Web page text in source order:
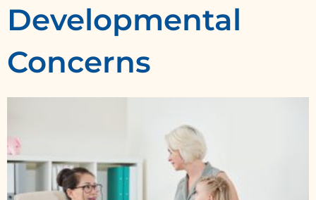
Developmental
Concerns